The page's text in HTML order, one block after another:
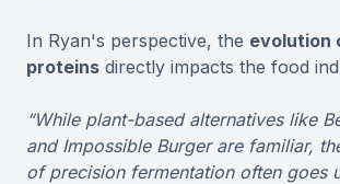
In Ryan's perspective, the evolution
proteins directly impacts the food
“While plant-based alternatives like
and Impossible Burger are familiar,
of precision fermentation often goes